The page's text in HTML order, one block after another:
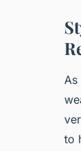
As
to